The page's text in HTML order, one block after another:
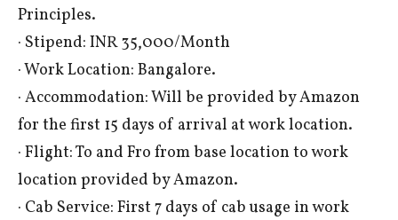
Principles.
· Stipend: INR 35,000/Month
· Work Location: Bangalore.
· Accommodation: Will be provided by Amazon
for the first 15 days of arrival at work location.
· Flight: To and Fro from base location to work
location provided by Amazon.
· Cab Service: First 7 days of cab usage in work